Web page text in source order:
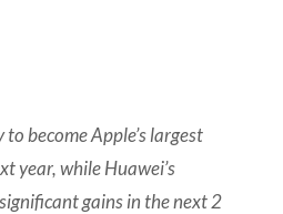
to become Apple’s largest
year, while Huawei’s
gains in the next 2